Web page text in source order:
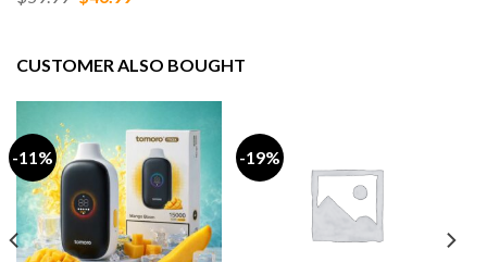
price
CUSTOMER ALSO BOUGHT
-11% -19%